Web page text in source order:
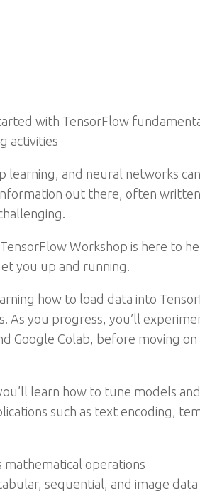
with TensorFlow
activities
learning, and neural networks
out there, often
Workshop is here to
you up and running.
how to load data into
As you progress, you’ll
Google Colab, before moving
learn how to tune models
such as text encoding,
mathematical operations
sequential, and image data